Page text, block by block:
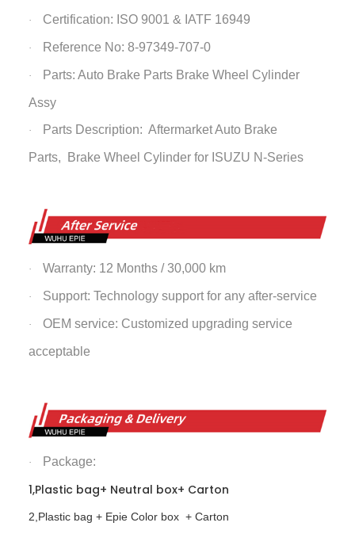
· Certification: ISO 9001 & IATF 16949
· Reference No: 8-97349-707-0
· Parts: Auto Brake Parts Brake Wheel Cylinder
Assy
· Parts Description: Aftermarket Auto Brake
Parts, Brake Wheel Cylinderfor ISUZU N-Series
· Warranty: 12 Months / 30,000 km
· Support: Technology support for any after-service
· OEM service: Customized upgrading service
acceptable
· Package:
1,Plastic bag+ Neutral box+ Carton
2,Plastic bag + Epie Color box + Carton